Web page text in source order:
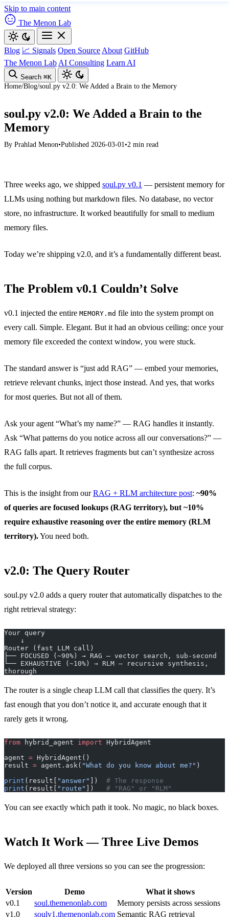
Skip to main content
The Menon Lab
Blog 📈 Signals Open Source About GitHub
The Menon Lab AI Consulting Learn AI
Search ⌘K
Home/Blog/soul.py v2.0: We Added a Brain to the Memory
soul.py v2.0: We Added a Brain to the
Memory
By Prahlad Menon•Published 2026-03-01•2 min read
Three weeks ago, we shipped soul.py v0.1 — persistent memory for
LLMs using nothing but markdown files. No database, no vector
store, no infrastructure. It worked beautifully for small to medium
memory files.
Today we’re shipping v2.0, and it’s a fundamentally different beast.
The Problem v0.1 Couldn’t Solve
v0.1 injected the entire MEMORY.md file into the system prompt on
every call. Simple. Elegant. But it had an obvious ceiling: once your
memory file exceeded the context window, you were stuck.
The standard answer is “just add RAG” — embed your memories,
retrieve relevant chunks, inject those instead. And yes, that works
for most queries. But not all of them.
Ask your agent “What’s my name?” — RAG handles it instantly.
Ask “What patterns do you notice across all our conversations?” —
RAG falls apart. It retrieves fragments but can’t synthesize across
the full corpus.
This is the insight from ourRAG + RLM architecture post: ~90%
of queries are focused lookups (RAG territory), but ~10%
require exhaustive reasoning over the entire memory (RLM
territory).You need both.
v2.0: The Query Router
soul.py v2.0 adds a query router that automatically dispatches to the
right retrieval strategy:
Your query
    ↓
Router (fast LLM call)
├── FOCUSED (~90%) → RAG — vector search, sub-second
└── EXHAUSTIVE (~10%) → RLM — recursive synthesis,
thorough
The router is a single cheap LLM call that classifies the query. It’s
fast enough that you don’t notice it, and accurate enough that it
rarely gets it wrong.
from hybrid_agent import HybridAgent
agent = HybridAgent()
result = agent.ask( "What do you know about me?" )
print (result[ "answer" ]) # The response
print (result[ "route" ]) # "RAG" or "RLM"
You can see exactly which path it took. No magic, no black boxes.
Watch It Work — Three Live Demos
We deployed all three versions so you can see the progression:
Version Demo
What it shows
v0.1
soul.themenonlab.com
Memory persists across sessions
v1.0
soulv1.themenonlab.com Semantic RAG retrieval